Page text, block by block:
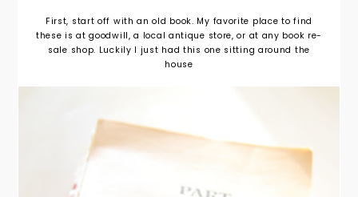
First, start off with an old book. My favorite place to find
these is at goodwill, a local antique store, or at any book re-
sale shop. Luckily I just had this one sitting around the
house